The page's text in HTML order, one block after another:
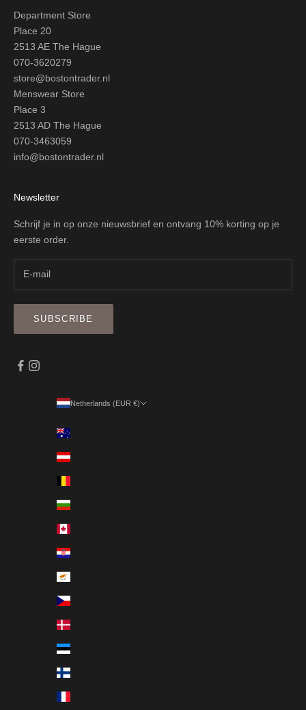
Department Store
Place 20
2513 AE The Hague
070-3620279
store@bostontrader.nl
Menswear Store
Place 3
2513 AD The Hague
070-3463059
info@bostontrader.nl
Newsletter
Schrijf je in op onze nieuwsbrief en ontvang 10% korting op je
eerste order.
SUBSCRIBE
Netherlands (EUR €)
Australia (EUR €)
Austria (EUR €)
Bulgaria (EUR €)
Croatia (EUR €)
Czechia (EUR €)
Denmark (EUR €)
Estonia (EUR €)
Finland (EUR €)